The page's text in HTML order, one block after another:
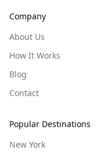
Company
About Us
How It Works
Blog
Contact
Popular Destinations
New York